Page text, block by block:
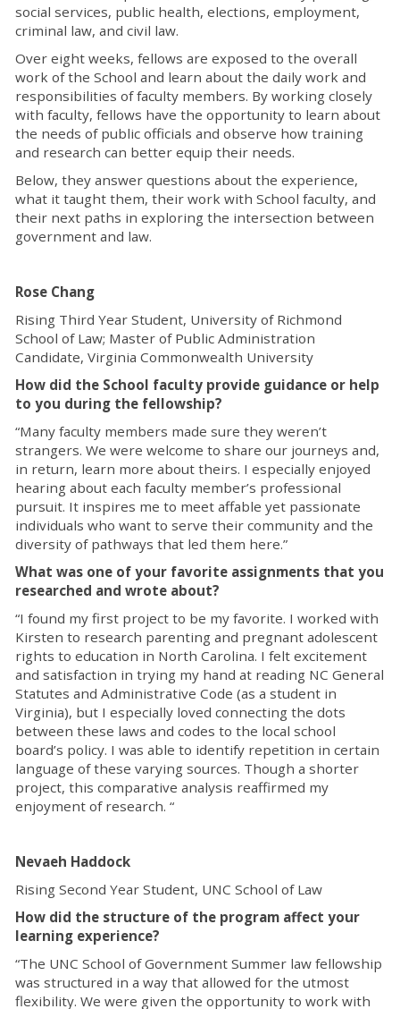
social services, public health, elections, employment,
criminal law, and civil law.
Over eight weeks, fellows are exposed to the overall
work of the School and learn about the daily work and
responsibilities of faculty members. By working closely
with faculty, fellows have the opportunity to learn about
the needs of public officials and observe how training
and research can better equip their needs.
Below, they answer questions about the experience,
what it taught them, their work with School faculty, and
their next paths in exploring the intersection between
government and law.
Rose Chang
Rising Third Year Student, University of Richmond
School of Law; Master of Public Administration
Candidate, Virginia Commonwealth University
How did the School faculty provide guidance or help
to you during the fellowship?
“Many faculty members made sure they weren’t
strangers. We were welcome to share our journeys and,
in return, learn more about theirs. I especially enjoyed
hearing about each faculty member’s professional
pursuit. It inspires me to meet affable yet passionate
individuals who want to serve their community and the
diversity of pathways that led them here.”
What was one of your favorite assignments that you
researched and wrote about?
“I found my first project to be my favorite. I worked with
Kirsten to research parenting and pregnant adolescent
rights to education in North Carolina. I felt excitement
and satisfaction in trying my hand at reading NC General
Statutes and Administrative Code (as a student in
Virginia), but I especially loved connecting the dots
between these laws and codes to the local school
board’s policy. I was able to identify repetition in certain
language of these varying sources. Though a shorter
project, this comparative analysis reaffirmed my
enjoyment of research. “
Nevaeh Haddock
Rising Second Year Student, UNC School of Law
How did the structure of the program affect your
learning experience?
“The UNC School of Government Summer law fellowship
was structured in a way that allowed for the utmost
flexibility. We were given the opportunity to work with